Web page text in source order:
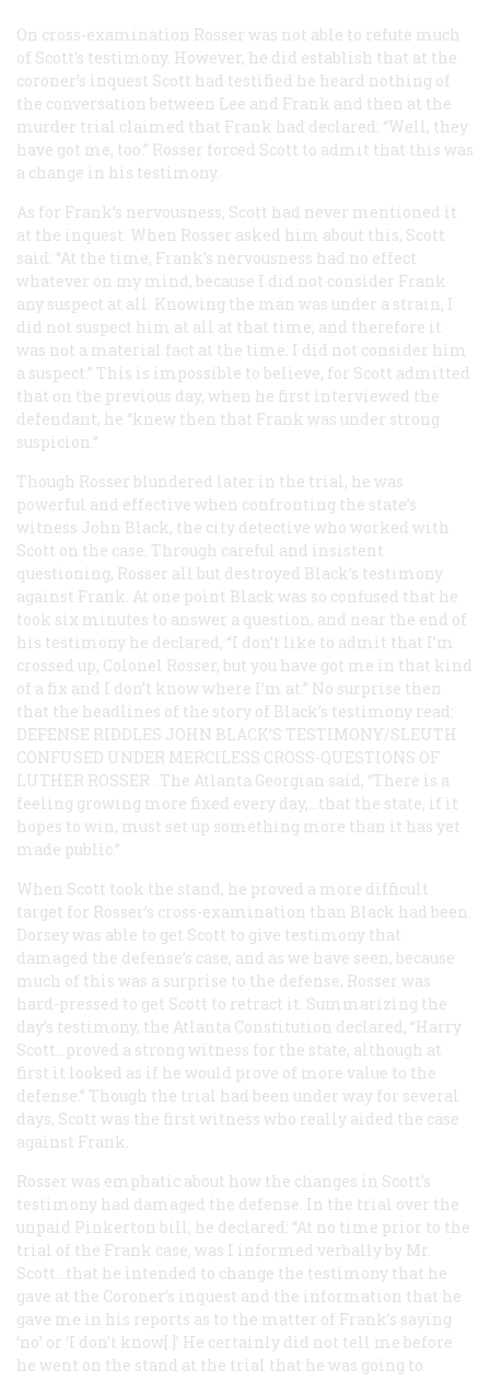
On cross-examination Rosser was not able to refute much
of Scott’s testimony. However, he did establish that at the
coroner’s inquest Scott had testified he heard nothing of
the conversation between Lee and Frank and then at the
murder trial claimed that Frank had declared: “Well, they
have got me, too.” Rosser forced Scott to admit that this was
a change in his testimony.
As for Frank’s nervousness, Scott had never mentioned it
at the inquest. When Rosser asked him about this, Scott
said: “At the time, Frank’s nervousness had no effect
whatever on my mind, because I did not consider Frank
any suspect at all. Knowing the man was under a strain, I
did not suspect him at all at that time, and therefore it
was not a material fact at the time. I did not consider him
a suspect.” This is impossible to believe, for Scott admitted
that on the previous day, when he first interviewed the
defendant, he “knew then that Frank was under strong
suspicion.”
Though Rosser blundered later in the trial, he was
powerful and effective when confronting the state’s
witness John Black, the city detective who worked with
Scott on the case. Through careful and insistent
questioning, Rosser all but destroyed Black’s testimony
against Frank. At one point Black was so confused that he
took six minutes to answer a question, and near the end of
his testimony he declared, “I don’t like to admit that I’m
crossed up, Colonel Rosser, but you have got me in that kind
of a fix and I don’t know where I’m at.” No surprise then
that the headlines of the story of Black’s testimony read:
DEFENSE RIDDLES JOHN BLACK’S TESTIMONY/SLEUTH
CONFUSED UNDER MERCILESS CROSS-QUESTIONS OF
LUTHER ROSSER . The Atlanta Georgian said, “There is a
feeling growing more fixed every day,…that the state, if it
hopes to win, must set up something more than it has yet
made public.”
When Scott took the stand, he proved a more difficult
target for Rosser’s cross-examination than Black had been.
Dorsey was able to get Scott to give testimony that
damaged the defense’s case, and as we have seen, because
much of this was a surprise to the defense, Rosser was
hard-pressed to get Scott to retract it. Summarizing the
day’s testimony, the Atlanta Constitution declared, “Harry
Scott…proved a strong witness for the state, although at
first it looked as if he would prove of more value to the
defense.” Though the trial had been under way for several
days, Scott was the first witness who really aided the case
against Frank.
Rosser was emphatic about how the changes in Scott’s
testimony had damaged the defense. In the trial over the
unpaid Pinkerton bill, he declared: “At no time prior to the
trial of the Frank case, was I informed verbally by Mr.
Scott…that he intended to change the testimony that he
gave at the Coroner’s inquest and the information that he
gave me in his reports as to the matter of Frank’s saying
‘no’ or ‘I don’t know[.]’ He certainly did not tell me before
he went on the stand at the trial that he was going to